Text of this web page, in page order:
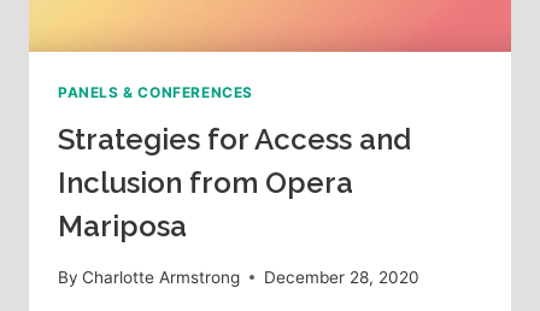
PANELS & CONFERENCES
Strategies for Access and
Inclusion from Opera
Mariposa
By Charlotte Armstrong December 28, 2020